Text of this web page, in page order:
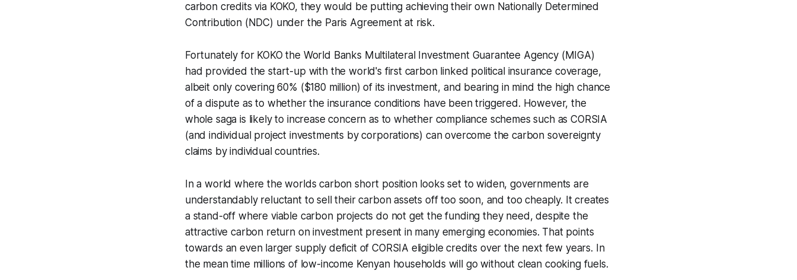
carbon credits via KOKO, they would be putting achieving their own Nationally Determined
Contribution (NDC) under the Paris Agreement at risk.
Fortunately for KOKO the World Banks Multilateral Investment Guarantee Agency (MIGA)
had provided the start-up with the world's first carbon linked political insurance coverage,
albeit only covering 60% ($180 million) of its investment, and bearing in mind the high chance
of a dispute as to whether the insurance conditions have been triggered. However, the
whole saga is likely to increase concern as to whether compliance schemes such as CORSIA
(and individual project investments by corporations) can overcome the carbon sovereignty
claims by individual countries.
In a world where the worlds carbon short position looks set to widen, governments are
understandably reluctant to sell their carbon assets off too soon, and too cheaply. It creates
a stand-off where viable carbon projects do not get the funding they need, despite the
attractive carbon return on investment present in many emerging economies. That points
towards an even larger supply deficit of CORSIA eligible credits over the next few years. In
the mean time millions of low-income Kenyan households will go without clean cooking fuels.